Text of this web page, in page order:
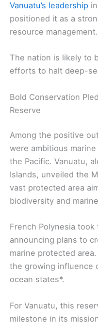
Vanuatu’s leadership
positioned it as a
resource management.
The nation is likely to
efforts to halt deep-
Bold Conservation
Reserve
Among the positive
were ambitious
the Pacific. Vanuatu,
Islands, unveiled the
vast protected area
biodiversity and
French Polynesia
announcing plans to
marine protected
the growing influence
ocean states*.
For Vanuatu, this
milestone in its